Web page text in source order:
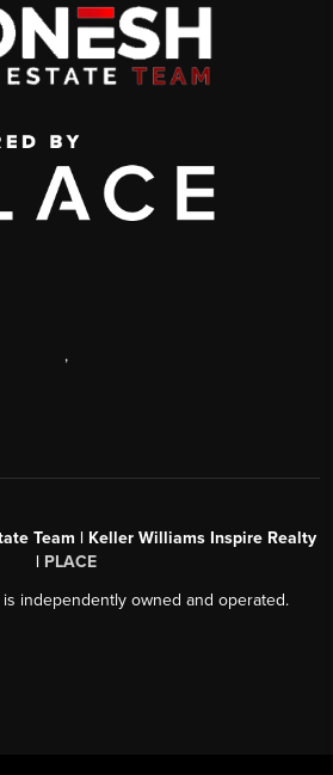
,
Team | Keller Williams Inspire Realty
| PLACE
independently owned and operated.